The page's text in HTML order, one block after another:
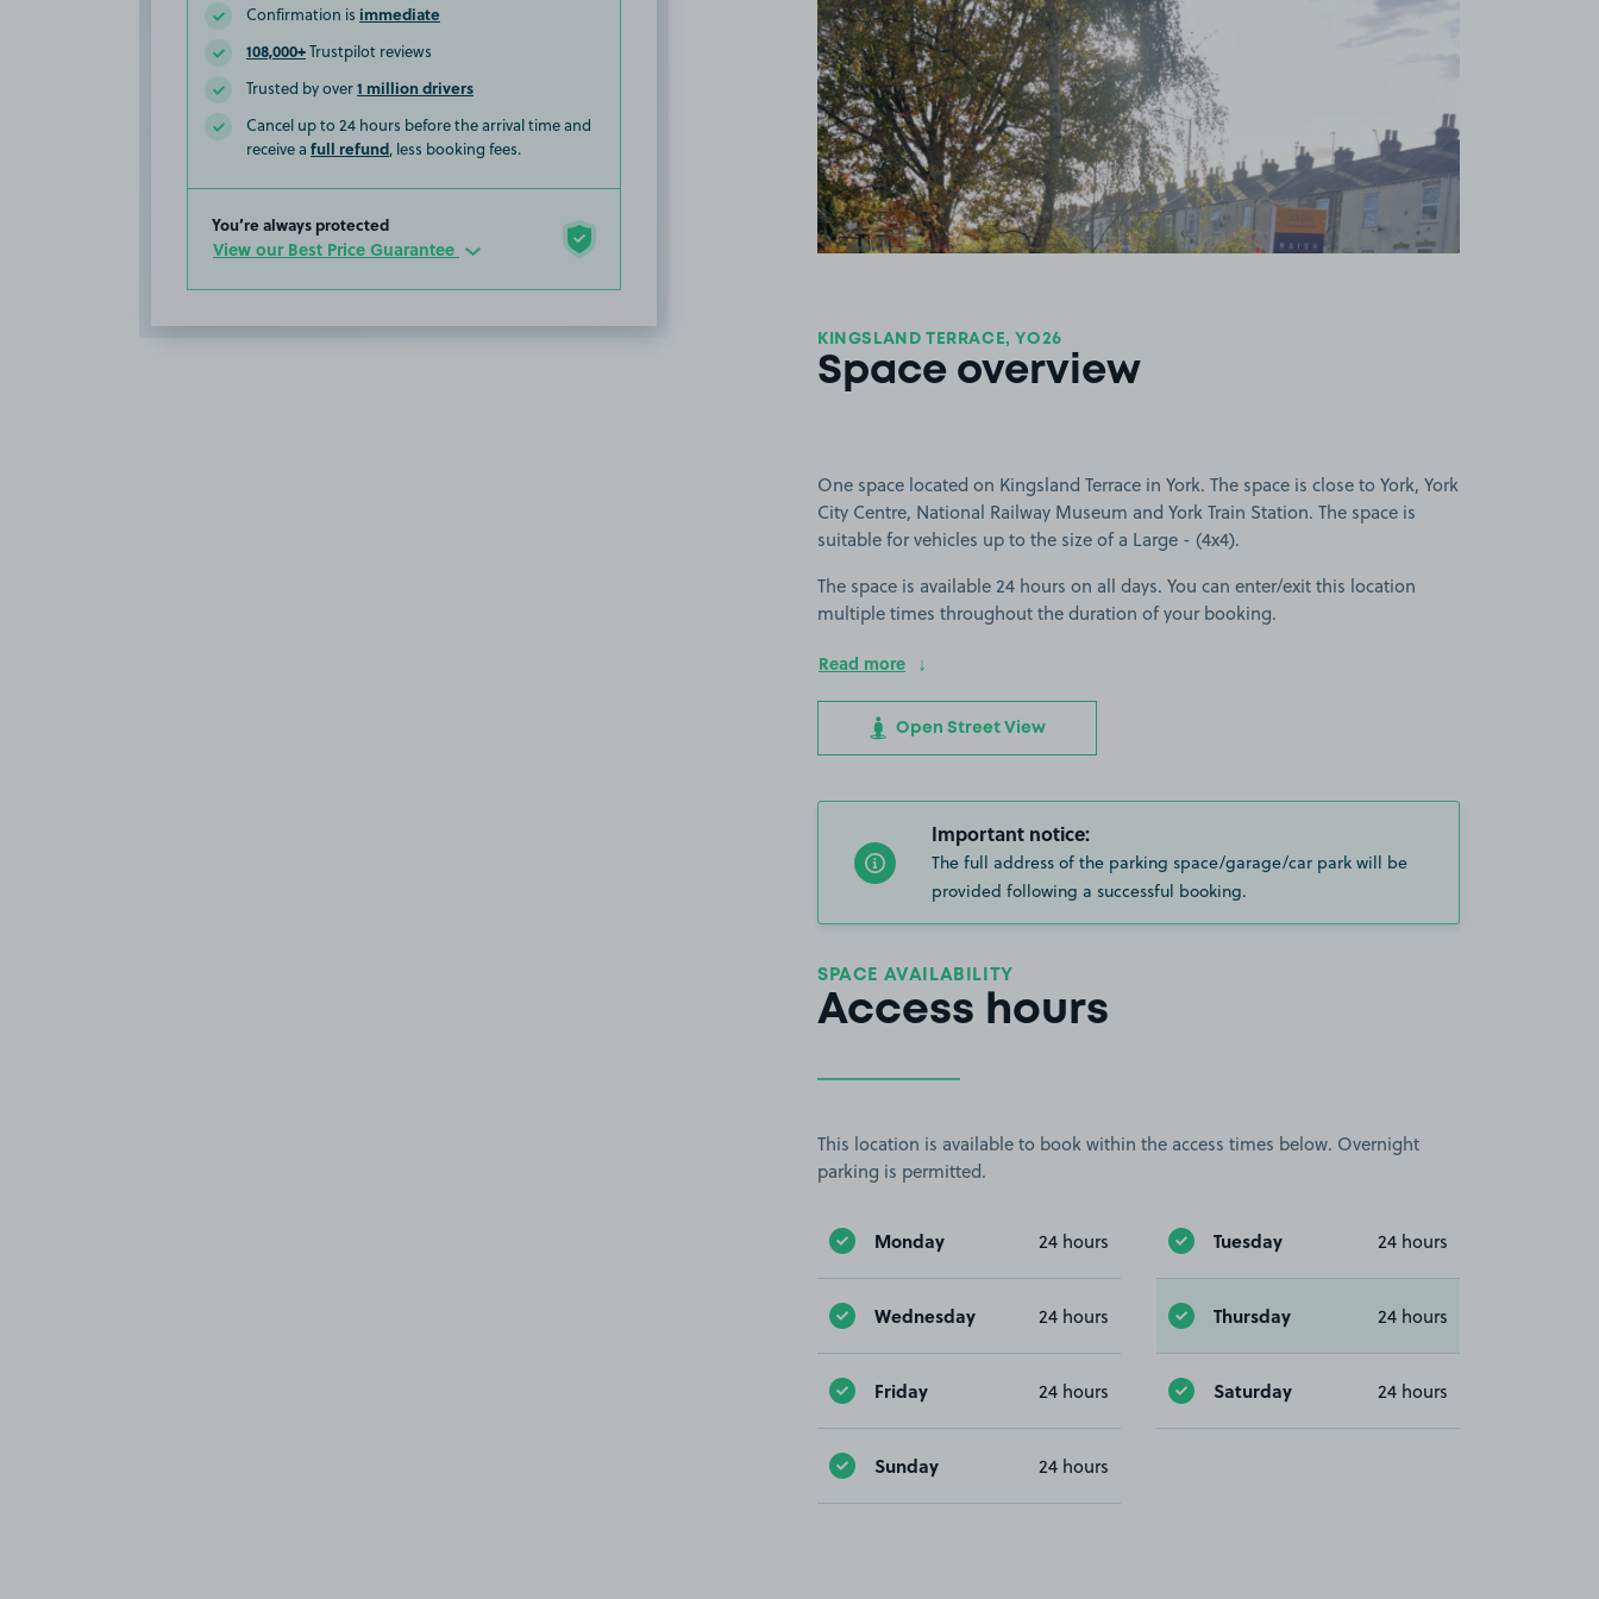
Confirmation is immediate
108,000+Trustpilot reviews
Trusted by over1 million drivers
Cancel up to 24 hours before the arrival time and
receive a full refund, less booking fees.
You’re always protected
View our Best Price Guarantee
KINGSLAND TERRACE, YO26
Space overview
One space located on Kingsland Terrace in York. The space is close to York, York
City Centre, National Railway Museum and York Train Station. The space is
suitable for vehicles up to the size of a Large - (4x4).
The space is available 24 hours on all days. You can enter/exit this location
multiple times throughout the duration of your booking.
Read more
Open Street View
Important notice:
The full address of the parking space/garage/car park will be
provided following a successful booking.
SPACE AVAILABILITY
Access hours
This location is available to book within the access times below. Overnight
parking is permitted.
Monday 24 hours Tuesday 24 hours
Wednesday 24 hours Thursday 24 hours
Friday 24 hours Saturday 24 hours
Sunday 24 hours